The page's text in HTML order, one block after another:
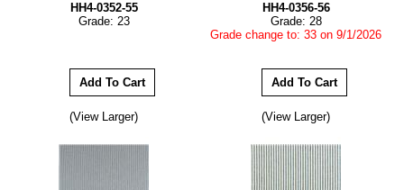
HH4-0352-55
Grade: 23
(View Larger)
HH4-0356-56
Grade: 28
Grade change to: 33 on 9/1/2026
(View Larger)